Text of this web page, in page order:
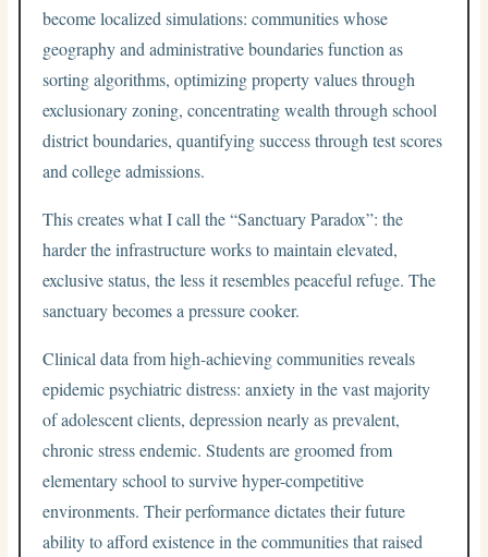
become localized simulations: communities whose
geography and administrative boundaries function as
sorting algorithms, optimizing property values through
exclusionary zoning, concentrating wealth through school
district boundaries, quantifying success through test scores
and college admissions.
This creates what I call the “Sanctuary Paradox”: the
harder the infrastructure works to maintain elevated,
exclusive status, the less it resembles peaceful refuge. The
sanctuary becomes a pressure cooker.
Clinical data from high-achieving communities reveals
epidemic psychiatric distress: anxiety in the vast majority
of adolescent clients, depression nearly as prevalent,
chronic stress endemic. Students are groomed from
elementary school to survive hyper-competitive
environments. Their performance dictates their future
ability to afford existence in the communities that raised